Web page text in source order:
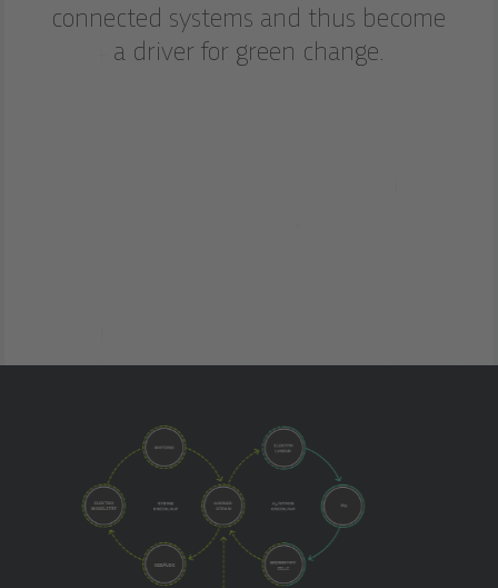
connected systems and thus become
a driver for green change.